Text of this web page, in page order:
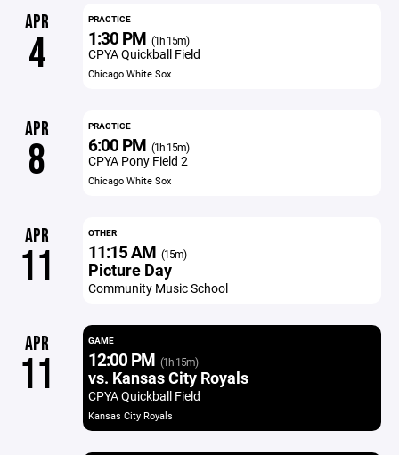
APR
4
PRACTICE
1:30 PM (1h 15m)
CPYA Quickball Field
Chicago White Sox
APR
8
PRACTICE
6:00 PM (1h 15m)
CPYA Pony Field 2
Chicago White Sox
APR
11
OTHER
11:15 AM (15m)
Picture Day
Community Music School
APR
11
GAME
12:00 PM (1h 15m)
vs. Kansas City Royals
CPYA Quickball Field
Kansas City Royals